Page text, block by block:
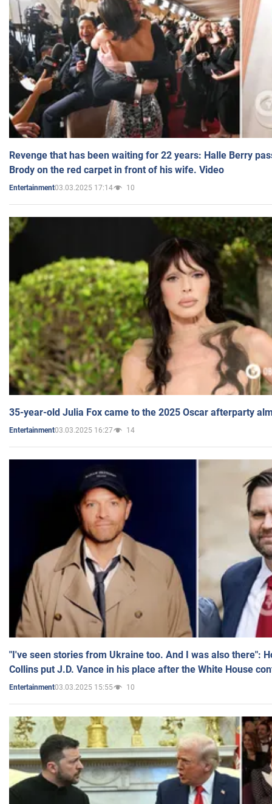
Revenge that has been waiting for 22 years: Halle Berry
Brody on the red carpet in front of his wife. Video
Entertainment03.03.2025 17:14 10
35-year-old Julia Fox came to the 2025 Oscar afterparty
Entertainment03.03.2025 16:27 14
"I've seen stories from Ukraine too. And I was also there":
Collins put J.D. Vance in his place after the White House
Entertainment03.03.2025 15:55 10